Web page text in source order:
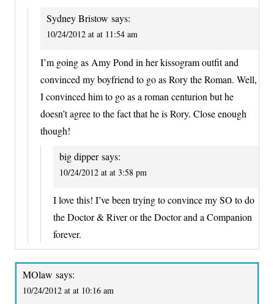
Sydney Bristow says:
10/24/2012 at at 11:54 am
I’m going as Amy Pond in her kissogram outfit and
convinced my boyfriend to go as Rory the Roman. Well,
I convinced him to go as a roman centurion but he
doesn’t agree to the fact that he is Rory. Close enough
though!
big dipper says:
10/24/2012 at at 3:58 pm
I love this! I’ve been trying to convince my SO to do
the Doctor & River or the Doctor and a Companion
forever.
MOlaw says:
10/24/2012 at at 10:16 am